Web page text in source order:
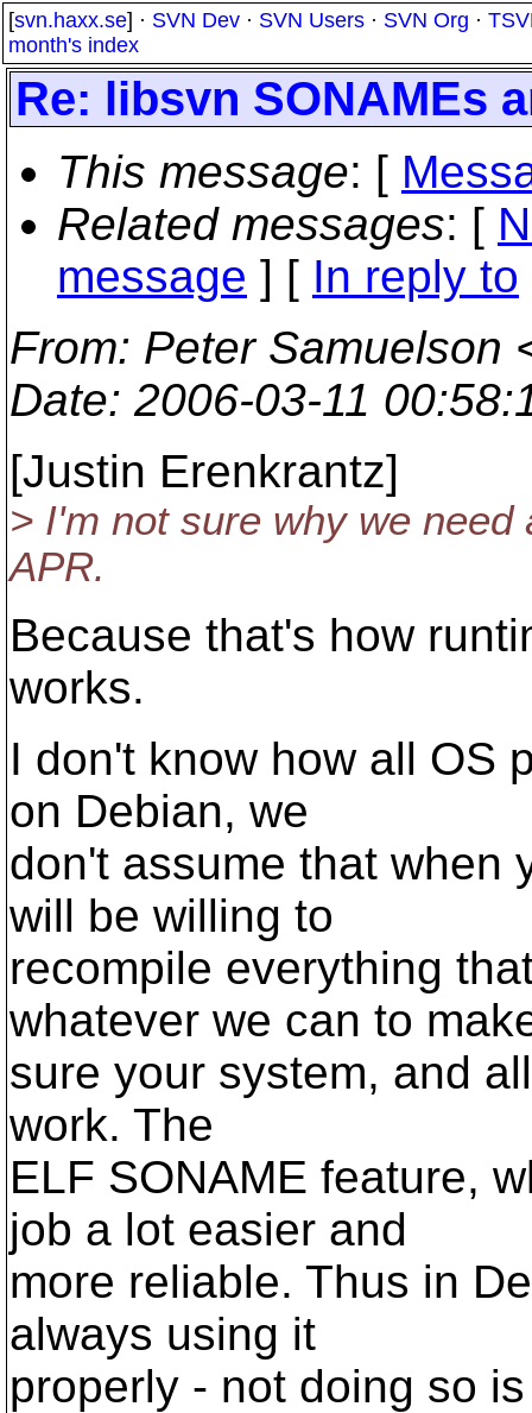
[svn.haxx.se] · SVN Dev · SVN Users · SVN Org ·
month's index
Re: libsvn SONAMEs
This message: [
Related messages: [
message ] [ In reply to
From: Peter Samuelson
Date: 2006-03-11
[Justin Erenkrantz]
> I'm not sure why we
APR.
Because that's how
works.
I don't know how all OS
on Debian, we
don't assume that when
will be willing to
recompile everything
whatever we can to
sure your system, and
work. The
ELF SONAME feature,
job a lot easier and
more reliable. Thus in
always using it
properly - not doing so